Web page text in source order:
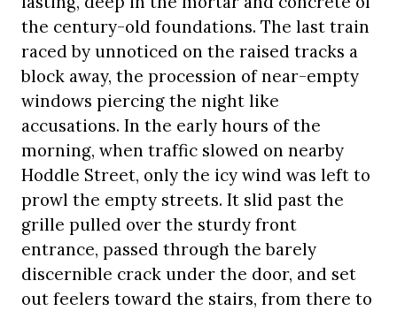
the century-old foundations. The last train
raced by unnoticed on the raised tracks a
block away, the procession of near-empty
windows piercing the night like
accusations. In the early hours of the
morning, when traffic slowed on nearby
Hoddle Street, only the icy wind was left to
prowl the empty streets. It slid past the
grille pulled over the sturdy front
entrance, passed through the barely
discernible crack under the door, and set
out feelers toward the stairs, from there to